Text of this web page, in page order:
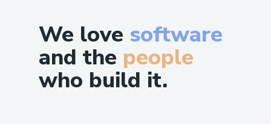
We love software
and the people
who build it.